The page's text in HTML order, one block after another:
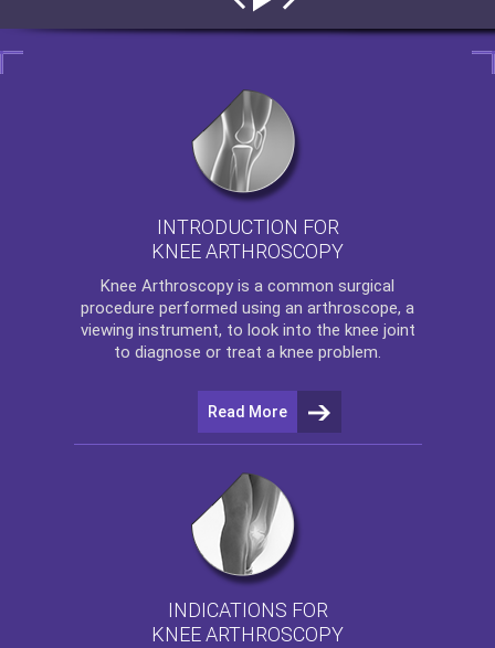
INTRODUCTION FOR
KNEE ARTHROSCOPY
Knee Arthroscopy is a common surgical
procedure performed using an arthroscope, a
viewing instrument, to look into the knee joint
to diagnose or treat a knee problem.
Read More
INDICATIONS FOR
KNEE ARTHROSCOPY